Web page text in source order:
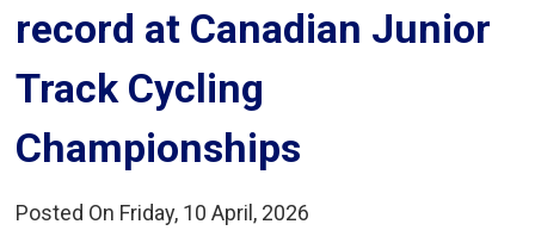
record at Canadian Junior
Track Cycling
Championships
Posted On Friday, 10 April, 2026